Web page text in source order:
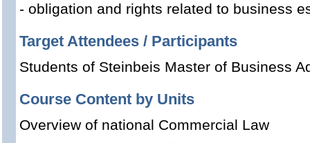
- obligation and rights related to business
Target Attendees / Participants
Students of Steinbeis Master of Business
Course Content by Units
Overview of national Commercial Law